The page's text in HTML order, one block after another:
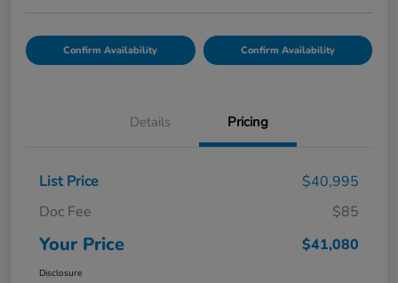
Confirm Availability Confirm Availability
Details Pricing
List Price
$40,995
Doc Fee
$85
Your Price $41,080
Disclosure